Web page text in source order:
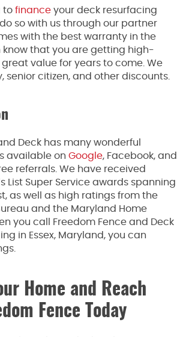
to finance your deck resurfacing
so with us through our partner
with the best warranty in the
know that you are getting high-
value for years to come. We
senior citizen, and other discounts.
Deck has many wonderful
available on Google, Facebook, and
referrals. We have received
List Super Service awards spanning
as well as high ratings from the
and the Maryland Home
you call Freedom Fence and Deck
in Essex, Maryland, you can
Home and Reach
Fence Today